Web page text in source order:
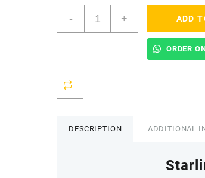
-
Accredited+ ADD
ORDER
DESCRIPTION ADDITIONAL